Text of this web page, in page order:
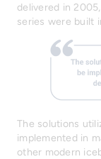
delivered in
series were built
The solutions
implemented in
other modern